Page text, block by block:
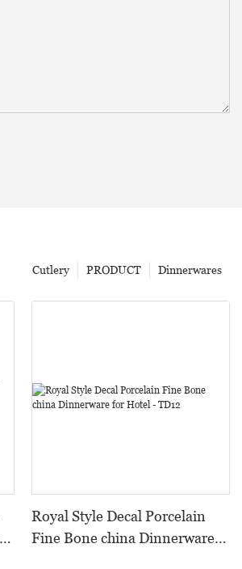
Dinnerwares
PRODUCT
Cutlery
Royal Style Decal Porcelain
Fine Bone china Dinnerware